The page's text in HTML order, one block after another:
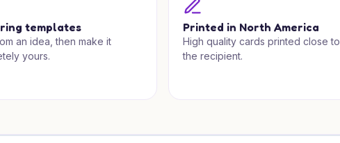
templates
an idea, then make it
yours.
Printed in North America
High quality cards printed close to
the recipient.